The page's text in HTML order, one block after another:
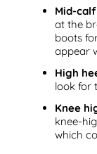
Mid-
at the
boots
appear
High
look for
Knee
knee-
which